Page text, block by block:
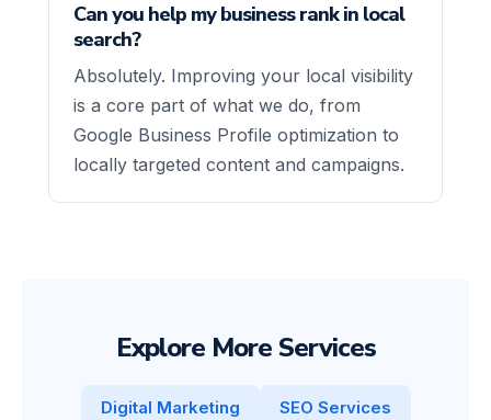
Can you help my business rank in local
search?
Absolutely. Improving your local visibility
is a core part of what we do, from
Google Business Profile optimization to
locally targeted content and campaigns.
Explore More Services
Digital Marketing SEO Services